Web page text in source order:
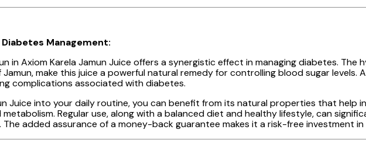
Management:
in Axiom Karela Jamun Juice offers a synergistic effect in managing diabetes.
make this juice a powerful natural remedy for controlling blood sugar
complications associated with diabetes.
Juice into your daily routine, you can benefit from its natural properties that help
Regular use, along with a balanced diet and healthy lifestyle, can
added assurance of a money-back guarantee makes it a risk-free investment in